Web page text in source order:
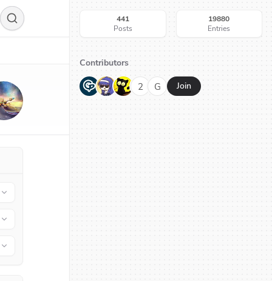
441
Posts
19880
Entries
Contributors
G N H 2 G Join